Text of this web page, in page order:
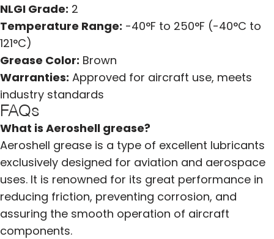
NLGI Grade: 2
Temperature Range: -40°F to 250°F (-40°C to
121°C)
Grease Color: Brown
Warranties: Approved for aircraft use, meets
industry standards
FAQs
What is Aeroshell grease?
Aeroshell grease is a type of excellent lubricants
exclusively designed for aviation and aerospace
uses. It is renowned for its great performance in
reducing friction, preventing corrosion, and
assuring the smooth operation of aircraft
components.